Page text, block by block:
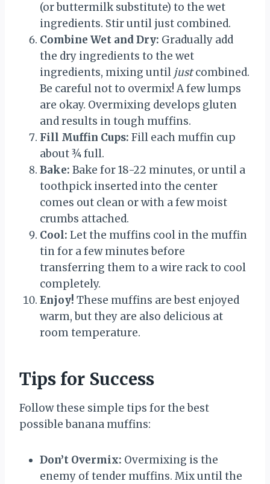
(or buttermilk substitute) to the wet
ingredients. Stir until just combined.
Combine Wet and Dry: Gradually add
the dry ingredients to the wet
ingredients, mixing until justcombined.
Be careful not to overmix! A few lumps
are okay. Overmixing develops gluten
and results in tough muffins.
Fill Muffin Cups: Fill each muffin cup
about ¾ full.
Bake: Bake for 18-22 minutes, or until a
toothpick inserted into the center
comes out clean or with a few moist
crumbs attached.
Cool: Let the muffins cool in the muffin
tin for a few minutes before
transferring them to a wire rack to cool
completely.
Enjoy! These muffins are best enjoyed
warm, but they are also delicious at
room temperature.
Tips for Success
Follow these simple tips for the best
possible banana muffins:
Don’t Overmix: Overmixing is the
enemy of tender muffins. Mix until the